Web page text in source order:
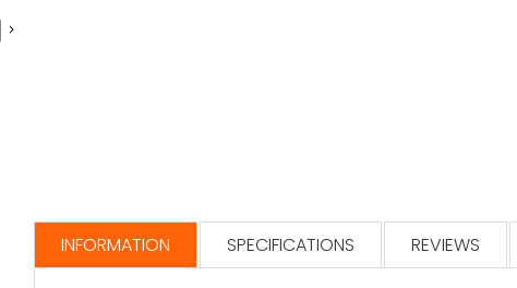
chevron_right
INFORMATION SPECIFICATIONS REVIEWS